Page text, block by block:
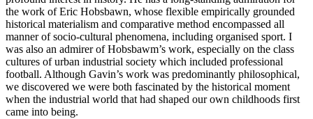
the work of Eric Hobsbawn, whose flexible empirically grounded
historical materialism and comparative method encompassed all
manner of socio-cultural phenomena, including organised sport. I
was also an admirer of Hobsbawm’s work, especially on the class
cultures of urban industrial society which included professional
football. Although Gavin’s work was predominantly philosophical,
we discovered we were both fascinated by the historical moment
when the industrial world that had shaped our own childhoods first
came into being.